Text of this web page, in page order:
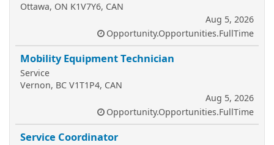
Ottawa, ON K1V7Y6, CAN
Aug 5, 2026
Opportunity.Opportunities.FullTime
Mobility Equipment Technician
Service
Vernon, BC V1T1P4, CAN
Aug 5, 2026
Opportunity.Opportunities.FullTime
Service Coordinator